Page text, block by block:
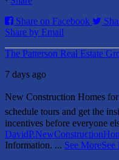
Share on Facebook
Share by Email
The Patterson Real Estate
7 days ago
New Construction Homes
schedule tours and get the
incentives before everyone
Information. ... See MoreSee